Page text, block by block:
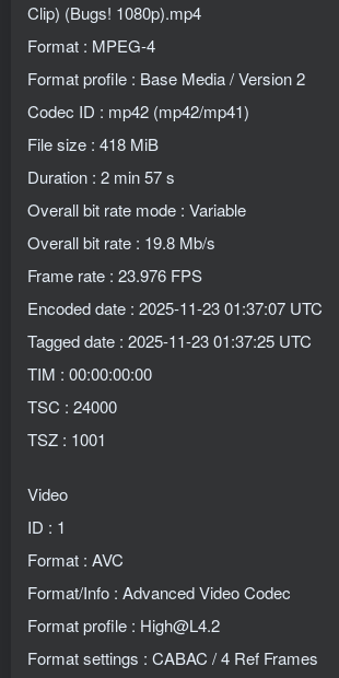
Clip) (Bugs! 1080p).mp4
Format : MPEG-4
Format profile : Base Media / Version 2
Codec ID : mp42 (mp42/mp41)
File size : 418 MiB
Duration : 2 min 57 s
Overall bit rate mode : Variable
Overall bit rate : 19.8 Mb/s
Frame rate : 23.976 FPS
Encoded date : 2025-11-23 01:37:07 UTC
Tagged date : 2025-11-23 01:37:25 UTC
TIM : 00:00:00:00
TSC : 24000
TSZ : 1001
Video
ID : 1
Format : AVC
Format/Info : Advanced Video Codec
Format profile : High@L4.2
Format settings : CABAC / 4 Ref Frames